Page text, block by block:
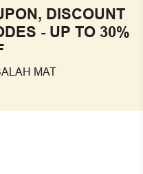
DISCOUNT
- UP TO 30%
MAT